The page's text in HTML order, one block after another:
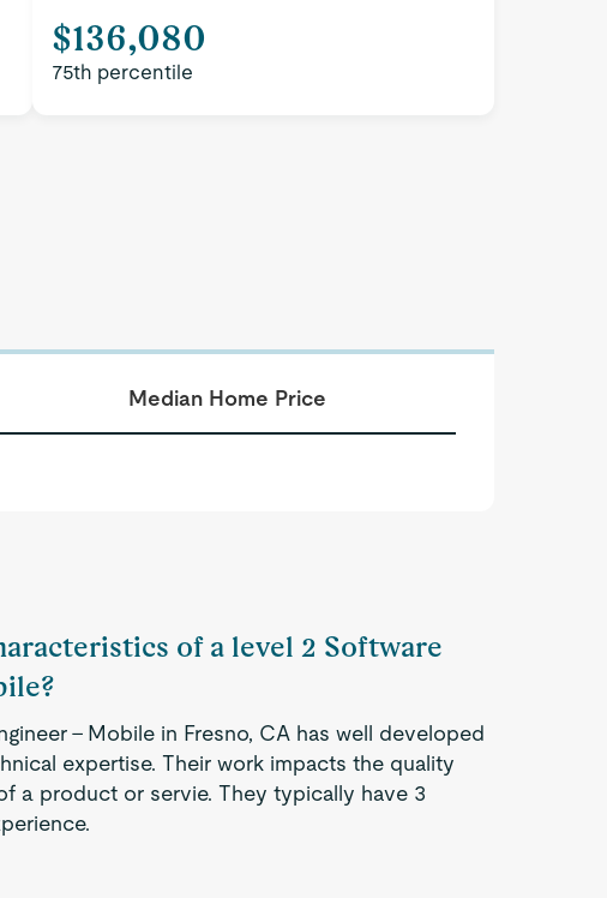
$136,080
75th percentile
Median Home Price
of a level 2 Software
- Mobile in Fresno, CA has well developed
expertise. Their work impacts the quality
a product or servie. They typically have 3